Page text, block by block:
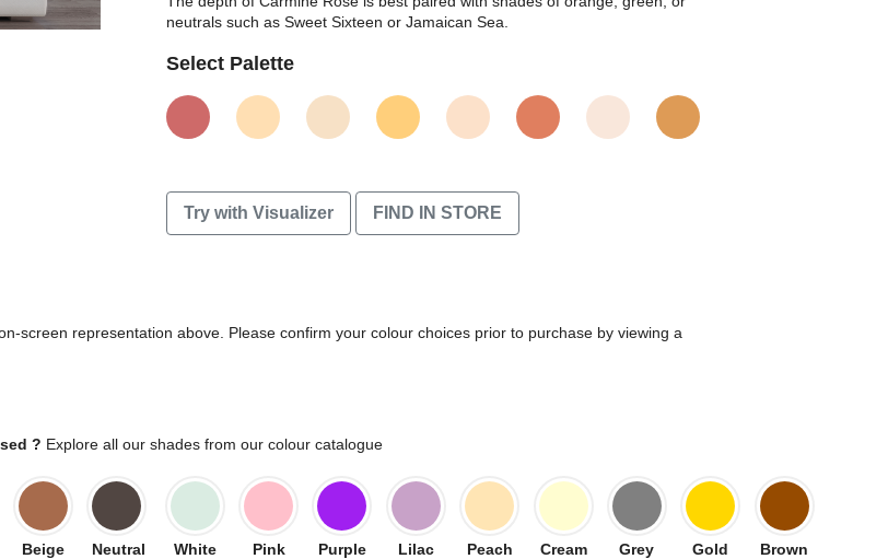
neutrals such as Sweet Sixteen or Jamaican Sea.
Select Palette
Try with Visualizer FIND IN STORE
screen representation above. Please confirm your colour choices prior to purchase by viewing a
? Explore all our shades from our colour catalogue
Beige Neutral White Pink Purple Lilac Peach Cream Grey Gold Brown